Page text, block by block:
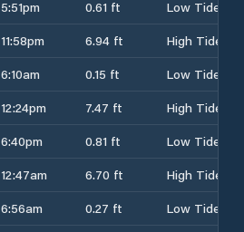
5:51pm 0.61 ft
Low Tide
11:58pm 6.94 ft
High Tide
6:10am 0.15 ft
Low Tide
12:24pm 7.47 ft
High Tide
6:40pm 0.81 ft
Low Tide
12:47am 6.70 ft
High Tide
6:56am 0.27 ft
Low Tide